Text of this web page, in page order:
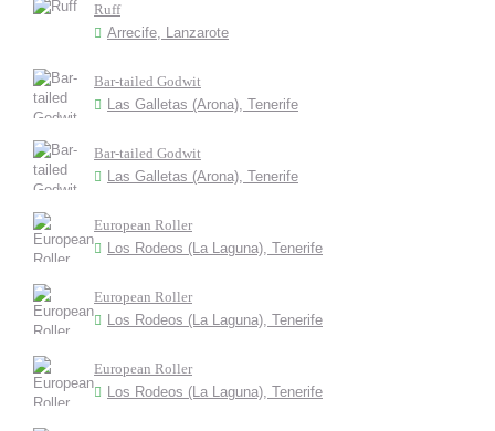
Ruff
Arrecife, Lanzarote
Bar-tailed Godwit
Las Galletas (Arona), Tenerife
Bar-tailed Godwit
Las Galletas (Arona), Tenerife
European Roller
Los Rodeos (La Laguna), Tenerife
European Roller
Los Rodeos (La Laguna), Tenerife
European Roller
Los Rodeos (La Laguna), Tenerife